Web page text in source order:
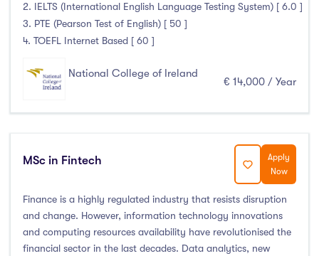
2. IELTS (International English Language Testing System) [ 6.0 ]
3. PTE (Pearson Test of English) [ 50 ]
4. TOEFL Internet Based [ 60 ]
National College of Ireland
€ 14,000 / Year
MSc in Fintech
Apply
Now
Finance is a highly regulated industry that resists disruption
and change. However, information technology innovations
and computing resources availability have revolutionised the
financial sector in the last decades. Data analytics, new